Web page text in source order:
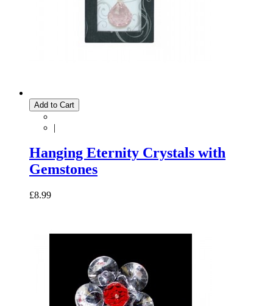
Add to Cart
|
Hanging Eternity Crystals with
Gemstones
£8.99